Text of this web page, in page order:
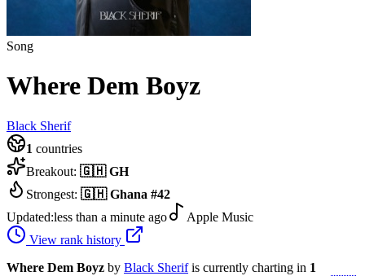
Song
Where Dem Boyz
Black Sherif
1 countries
Breakout: 🇬🇭 GH
Strongest: 🇬🇭 Ghana #42
Updated:less than a minute ago
Apple Music
View rank history
Where Dem Boyz by Black Sherif is currently charting in 1